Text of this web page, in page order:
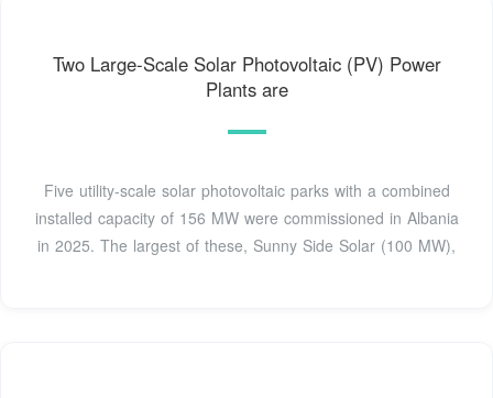
Two Large-Scale Solar Photovoltaic (PV) Power
Plants are
Five utility-scale solar photovoltaic parks with a combined
installed capacity of 156 MW were commissioned in Albania
in 2025. The largest of these, Sunny Side Solar (100 MW),